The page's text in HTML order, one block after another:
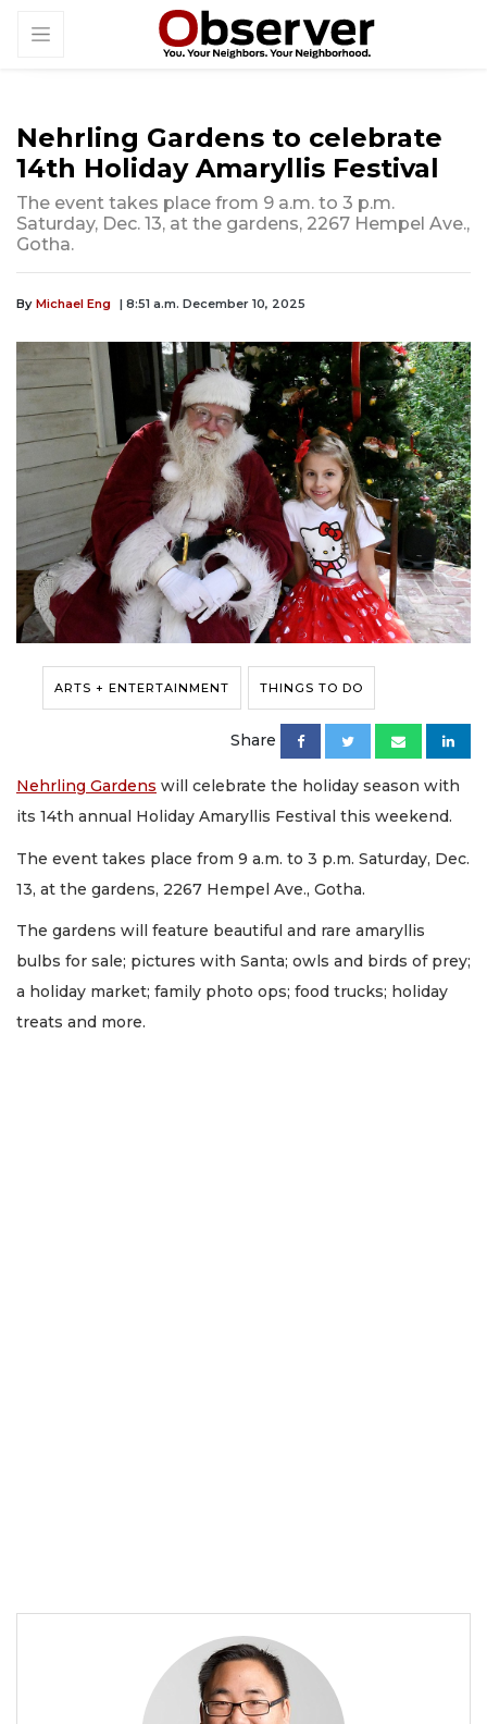
Nehrling Gardens to celebrate
14th Holiday Amaryllis Festival
The event takes place from 9 a.m. to 3 p.m.
Saturday, Dec. 13, at the gardens, 2267 Hempel Ave.,
Gotha.
By Michael Eng | 8:51 a.m. December 10, 2025
ARTS + ENTERTAINMENT THINGS TO DO
Share
Nehrling Gardens will celebrate the holiday season with
its 14th annual Holiday Amaryllis Festival this weekend.
The event takes place from 9 a.m. to 3 p.m. Saturday, Dec.
13, at the gardens, 2267 Hempel Ave., Gotha.
The gardens will feature beautiful and rare amaryllis
bulbs for sale; pictures with Santa; owls and birds of prey;
a holiday market; family photo ops; food trucks; holiday
treats and more.